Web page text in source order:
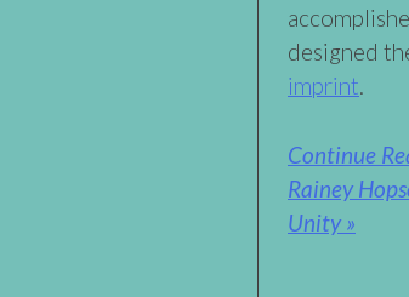
designed
imprint.
Continue
Rainey
Unity »